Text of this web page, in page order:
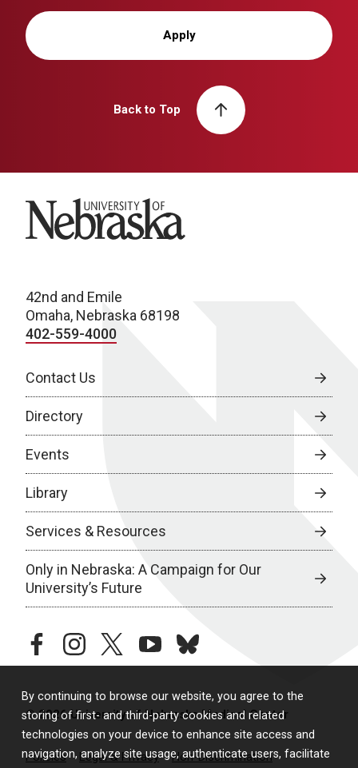
By continuing to browse our website, you agree to the
storing of first- and third-party cookies and related
technologies on your device to enhance site access and
navigation, analyze site usage, authenticate users, facilitate
Apply
Back to Top
University of Nebraska
42nd and Emile
Omaha, Nebraska 68198
402-559-4000
Contact Us
Directory
Events
Library
Services & Resources
Only in Nebraska: A Campaign for Our
University’s Future
facebookinstagramtwitteryoutubebluesky
© 2026 University of Nebraska Medical Center
Policies Legal & Privacy Non-Discrimination